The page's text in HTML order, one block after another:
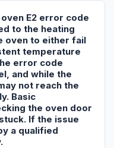
E2 error code
to the heating
oven to either fail
temperature
error code
and while the
not reach the
Basic
the oven door
If the issue
a qualified